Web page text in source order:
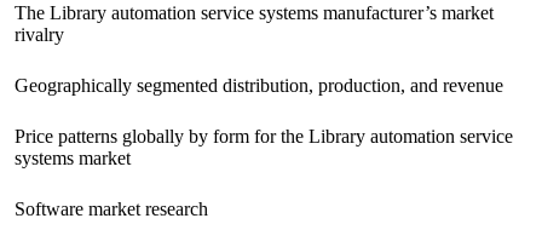
The Library automation service systems manufacturer’s market
rivalry
Geographically segmented distribution, production, and revenue
Price patterns globally by form for the Library automation service
systems market
Software market research